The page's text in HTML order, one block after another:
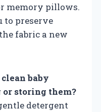
memory pillows.
to preserve
fabric a new
baby
or storing them?
detergent